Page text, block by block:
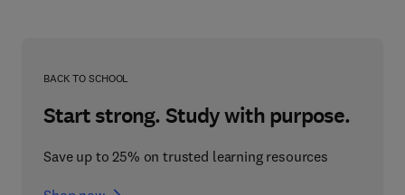
BACK TO SCHOOL
Start strong. Study with purpose.
Save up to 25% on trusted learning resources